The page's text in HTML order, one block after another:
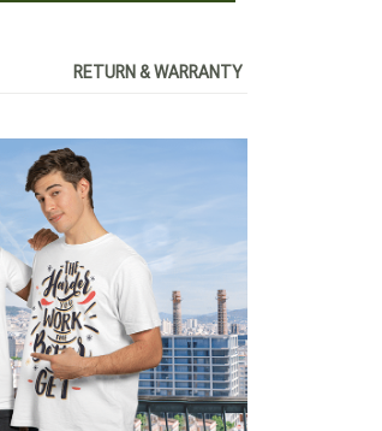
RETURN & WARRANTY